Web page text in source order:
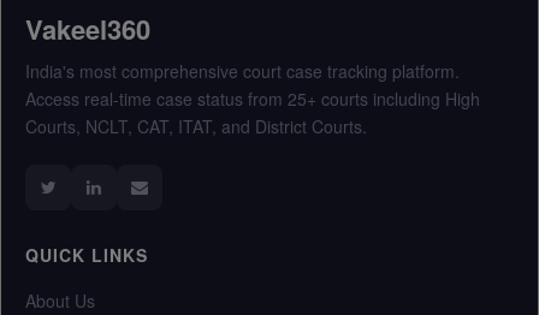
Vakeel360
India's most comprehensive court case tracking platform.
Access real-time case status from 25+ courts including High
Courts, NCLT, CAT, ITAT, and District Courts.
QUICK LINKS
About Us